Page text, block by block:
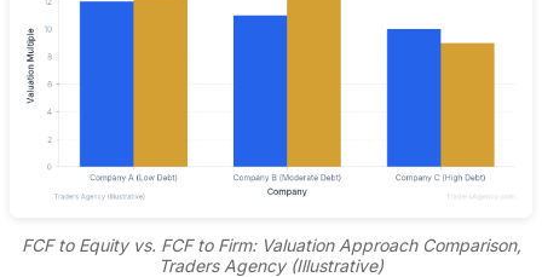
FCF to Equity vs. FCF to Firm: Valuation Approach Comparison,
Traders Agency (Illustrative)